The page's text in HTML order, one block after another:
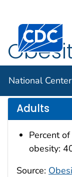
An official
Centers for
National
Adults
Percent
obesity:
Source: